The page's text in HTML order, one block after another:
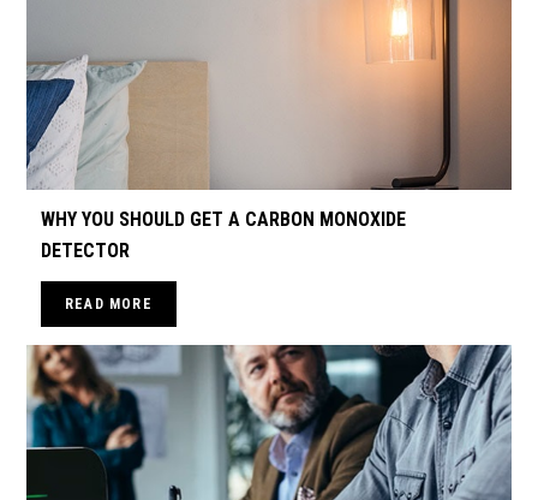
WHY YOU SHOULD GET A CARBON MONOXIDE
DETECTOR
READ MORE